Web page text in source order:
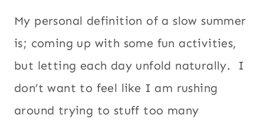
My personal definition of a slow summer
is; coming up with some fun activities,
but letting each day unfold naturally. I
don’t want to feel like I am rushing
around trying to stuff too many